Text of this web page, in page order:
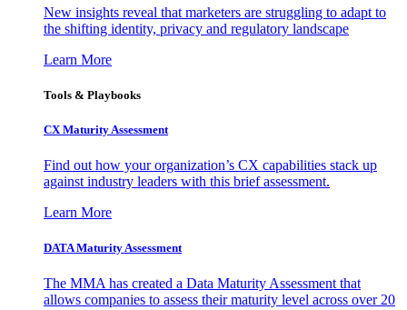
New insights reveal that marketers are struggling to adapt to
the shifting identity, privacy and regulatory landscape
Learn More
Tools & Playbooks
CX Maturity Assessment
Find out how your organization’s CX capabilities stack up
against industry leaders with this brief assessment.
Learn More
DATA Maturity Assessment
The MMA has created a Data Maturity Assessment that
allows companies to assess their maturity level across over 20